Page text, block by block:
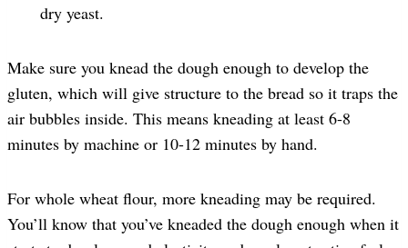
dry yeast.
Make sure you knead the dough enough to develop the
gluten, which will give structure to the bread so it traps the
air bubbles inside. This means kneading at least 6-8
minutes by machine or 10-12 minutes by hand.
For whole wheat flour, more kneading may be required.
You’ll know that you’ve kneaded the dough enough when it